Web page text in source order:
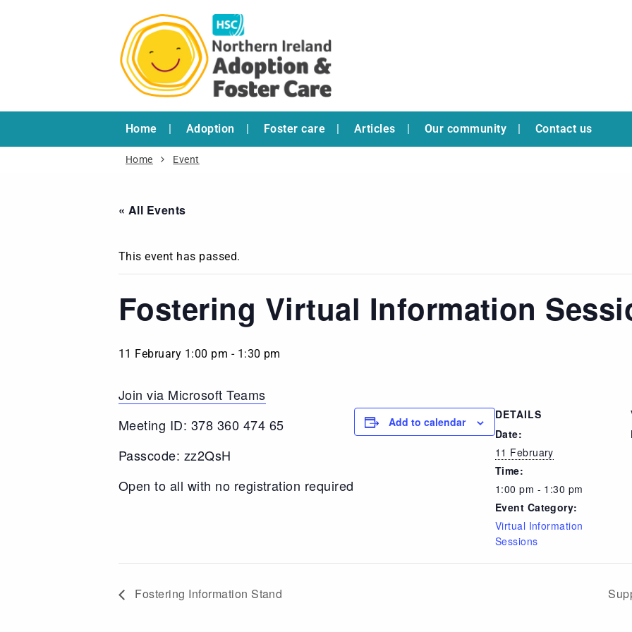
Home Adoption Foster care Articles Our community Contact us
Home Event
« All Events
This event has passed.
Fostering Virtual Information
11 February 1:00 pm - 1:30 pm
Join via Microsoft Teams
Meeting ID: 378 360 474 65
Passcode: zz2QsH
Open to all with no registration required
Add to calendar
DETAILS
Date:
11 February
Time:
1:00 pm - 1:30 pm
Event Category:
Virtual Information
Sessions
Fostering Information Stand